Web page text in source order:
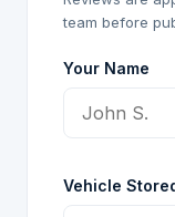
team before
Your Name
Vehicle